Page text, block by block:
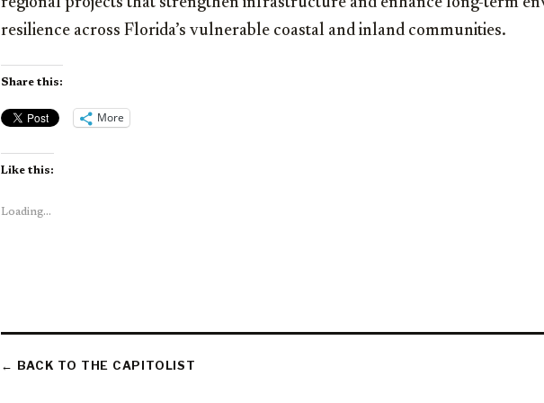
resilience across Florida’s vulnerable coastal and inland communities.
Share this:
More
Like this:
Loading...
← BACK TO THE CAPITOLIST